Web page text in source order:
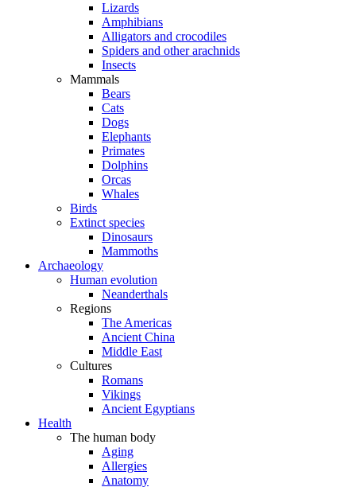
Lizards
Amphibians
Alligators and crocodiles
Spiders and other arachnids
Insects
Mammals
Bears
Cats
Dogs
Elephants
Primates
Dolphins
Orcas
Whales
Birds
Extinct species
Dinosaurs
Mammoths
Archaeology
Human evolution
Neanderthals
Regions
The Americas
Ancient China
Middle East
Cultures
Romans
Vikings
Ancient Egyptians
Health
The human body
Aging
Allergies
Anatomy